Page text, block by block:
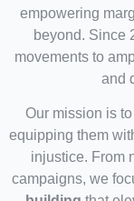
empowering
beyond. Since
movements to
and
Our mission is to
equipping them
injustice. From
campaigns, we